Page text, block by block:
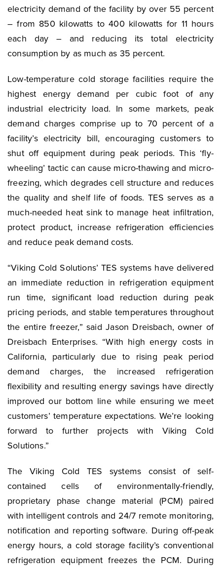
electricity demand of the facility by over 55 percent
– from 850 kilowatts to 400 kilowatts for 11 hours
each day – and reducing its total electricity
consumption by as much as 35 percent.
Low-temperature cold storage facilities require the
highest energy demand per cubic foot of any
industrial electricity load. In some markets, peak
demand charges comprise up to 70 percent of a
facility’s electricity bill, encouraging customers to
shut off equipment during peak periods. This ‘fly-
wheeling’ tactic can cause micro-thawing and micro-
freezing, which degrades cell structure and reduces
the quality and shelf life of foods. TES serves as a
much-needed heat sink to manage heat infiltration,
protect product, increase refrigeration efficiencies
and reduce peak demand costs.
“Viking Cold Solutions’ TES systems have delivered
an immediate reduction in refrigeration equipment
run time, significant load reduction during peak
pricing periods, and stable temperatures throughout
the entire freezer,” said Jason Dreisbach, owner of
Dreisbach Enterprises. “With high energy costs in
California, particularly due to rising peak period
demand charges, the increased refrigeration
flexibility and resulting energy savings have directly
improved our bottom line while ensuring we meet
customers’ temperature expectations. We’re looking
forward to further projects with Viking Cold
Solutions.”
The Viking Cold TES systems consist of self-
contained cells of environmentally-friendly,
proprietary phase change material (PCM) paired
with intelligent controls and 24/7 remote monitoring,
notification and reporting software. During off-peak
energy hours, a cold storage facility’s conventional
refrigeration equipment freezes the PCM. During